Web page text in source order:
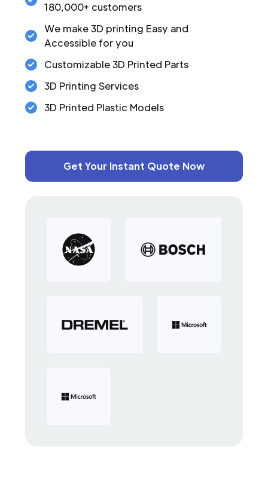
180,000+ customers
We make 3D printing Easy and
Accessible for you
Customizable 3D Printed Parts
3D Printing Services
3D Printed Plastic Models
Get Your Instant Quote Now